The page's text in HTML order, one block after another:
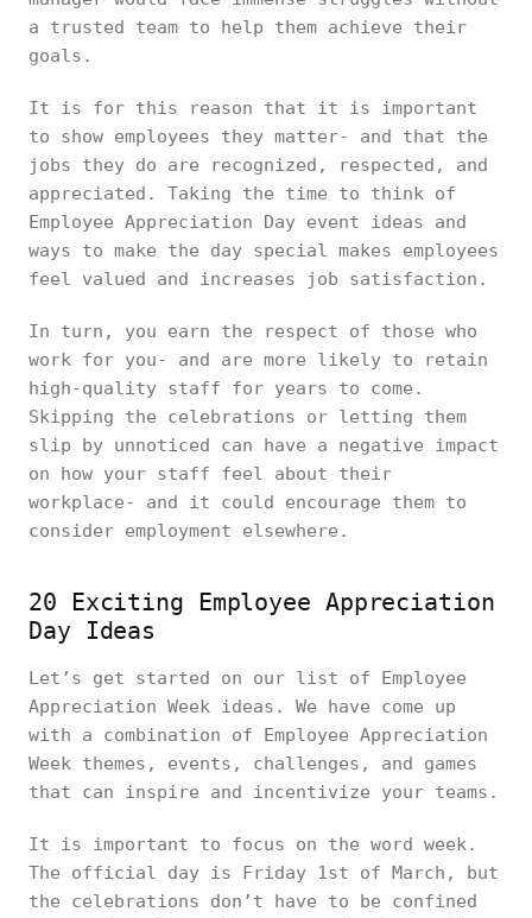
a trusted team to help them achieve their
goals.
It is for this reason that it is important
to show employees they matter- and that the
jobs they do are recognized, respected, and
appreciated. Taking the time to think of
Employee Appreciation Day event ideas and
ways to make the day special makes employees
feel valued and increases job satisfaction.
In turn, you earn the respect of those who
work for you- and are more likely to retain
high-quality staff for years to come.
Skipping the celebrations or letting them
slip by unnoticed can have a negative impact
on how your staff feel about their
workplace- and it could encourage them to
consider employment elsewhere.
20 Exciting Employee Appreciation
Day Ideas
Let’s get started on our list of Employee
Appreciation Week ideas. We have come up
with a combination of Employee Appreciation
Week themes, events, challenges, and games
that can inspire and incentivize your teams.
It is important to focus on the word week.
The official day is Friday 1st of March, but
the celebrations don’t have to be confined